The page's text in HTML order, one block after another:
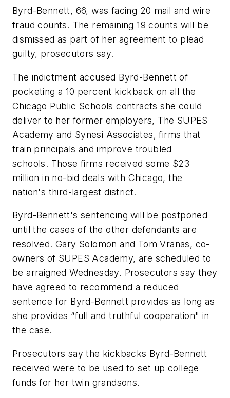
Byrd-Bennett, 66, was facing 20 mail and wire
fraud counts. The remaining 19 counts will be
dismissed as part of her agreement to plead
guilty, prosecutors say.
The indictment accused Byrd-Bennett of
pocketing a 10 percent kickback on all the
Chicago Public Schools contracts she could
deliver to her former employers, The SUPES
Academy and Synesi Associates, firms that
train principals and improve troubled
schools. Those firms received some $23
million in no-bid deals with Chicago, the
nation's third-largest district.
Byrd-Bennett's sentencing will be postponed
until the cases of the other defendants are
resolved. Gary Solomon and Tom Vranas, co-
owners of SUPES Academy, are scheduled to
be arraigned Wednesday. Prosecutors say they
have agreed to recommend a reduced
sentence for Byrd-Bennett provides as long as
she provides “full and truthful cooperation" in
the case.
Prosecutors say the kickbacks Byrd-Bennett
received were to be used to set up college
funds for her twin grandsons.